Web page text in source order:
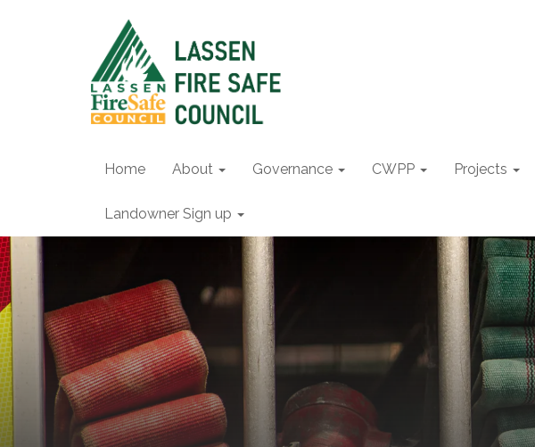
Home About Governance CWPP Projects
Landowner Sign up